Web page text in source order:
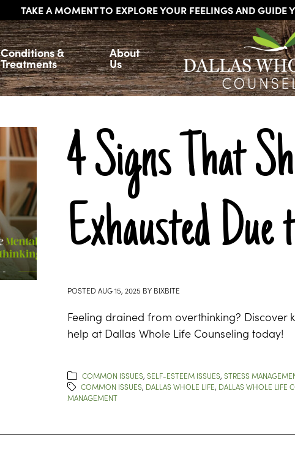
TAKE A MOMENT TO EXPLORE YOUR FEELINGS AND GUIDE
Conditions &
Treatments
About
Us
DALLAS
WHOLE
LIFE
COUNSELING
Licensed
Psychologists,
Counselors
and
Dallas
Texas
Fort
Texas
4 Signs That
Exhausted
POSTED AUG 15, 2025 BY BIXBITE
Feeling drained from overthinking? Discover
help at Dallas Whole Life Counseling today!
COMMON ISSUES, SELF-ESTEEM ISSUES, STRESS
COMMON ISSUES, DALLAS WHOLE LIFE, DALLAS WHOLE LIFE
MANAGEMENT